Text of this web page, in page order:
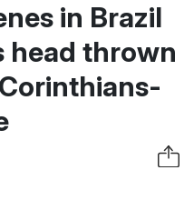
in Brazil
head thrown